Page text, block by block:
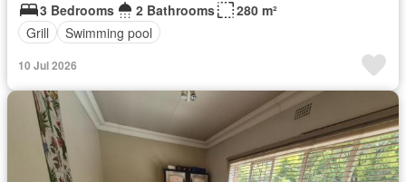
3 Bedrooms
2 Bathrooms
280 m²
Grill
Swimming pool
10 Jul 2026